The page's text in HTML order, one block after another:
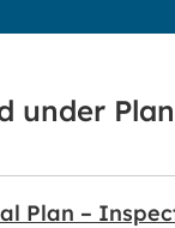
under
Plan –